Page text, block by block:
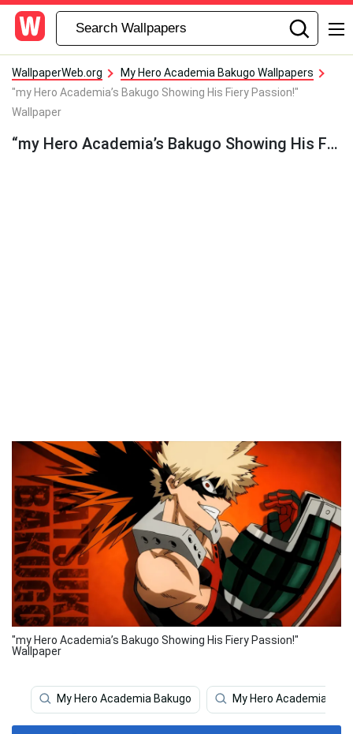
WallpaperWeb.org
My Hero Academia Bakugo Wallpapers
"my Hero Academia’s Bakugo Showing His Fiery Passion!"
Wallpaper
“my Hero Academia’s Bakugo Showing His Fiery Passion!” Wallpaper
"my Hero Academia’s Bakugo Showing His Fiery Passion!"
Wallpaper
My Hero Academia Bakugo My Hero Academia